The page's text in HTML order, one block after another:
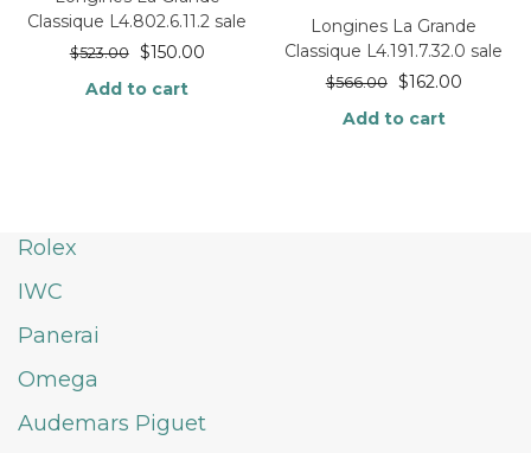
Classique L4.802.6.11.2 sale
$523.00 $150.00
Add to cart
Longines La Grande
Classique L4.191.7.32.0 sale
$566.00 $162.00
Add to cart
Rolex
IWC
Panerai
Omega
Audemars Piguet